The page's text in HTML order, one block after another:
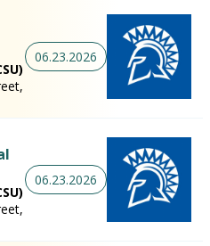
06.23.2026
06.23.2026